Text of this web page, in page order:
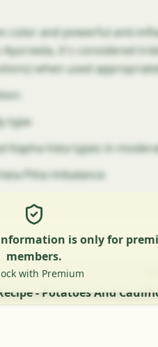
color and powerful anti-
it's considered
when used
type
Kapha-Vata types in
Pitta imbalance
is only for
members.
with Premium